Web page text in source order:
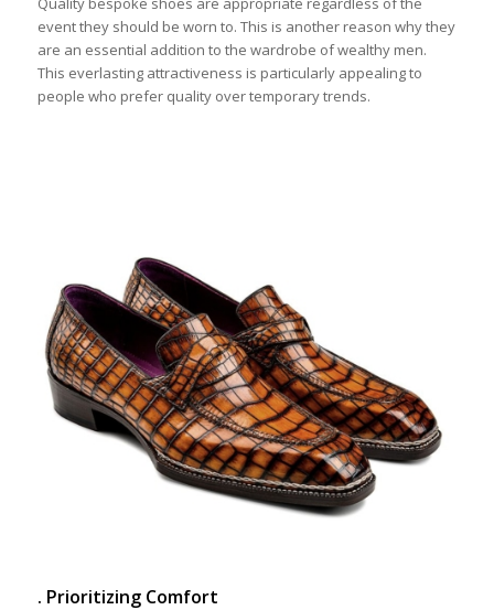
event they should be worn to. This is another reason why they
are an essential addition to the wardrobe of wealthy men.
This everlasting attractiveness is particularly appealing to
people who prefer quality over temporary trends.
. Prioritizing Comfort